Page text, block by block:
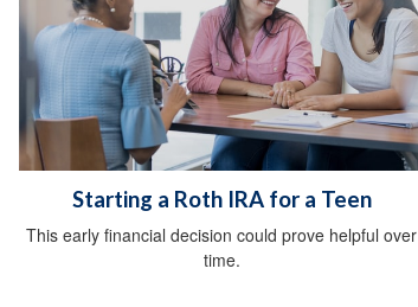
Starting a Roth IRA for a Teen
This early financial decision could prove helpful over
time.